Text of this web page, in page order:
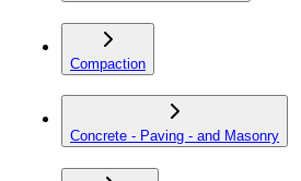
Compaction
Concrete - Paving - and Masonry